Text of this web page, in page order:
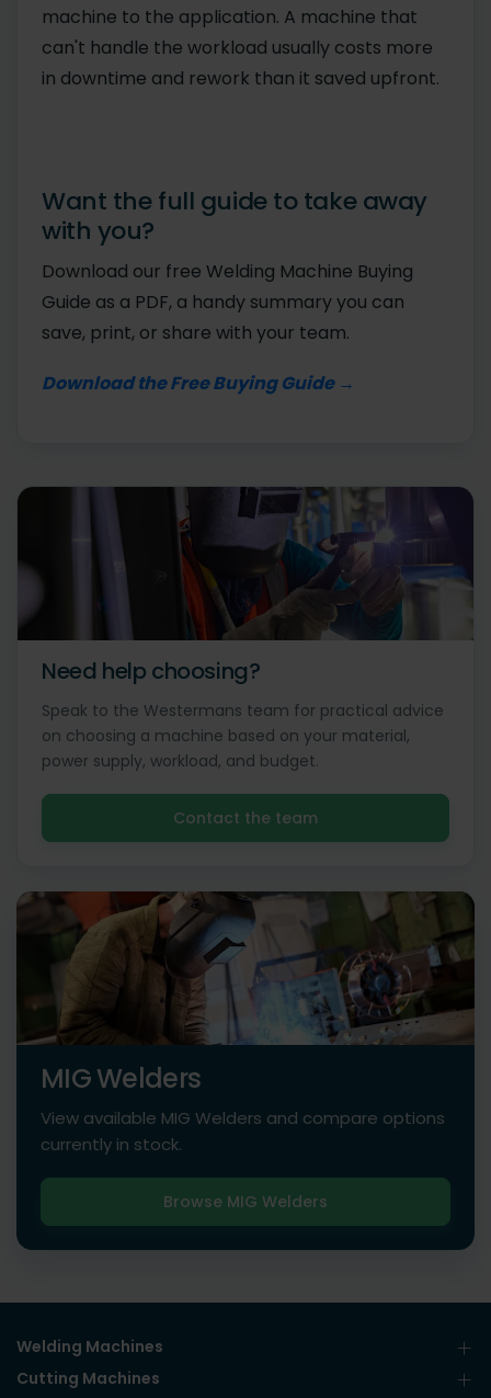
machine to the application. A machine that
can't handle the workload usually costs more
in downtime and rework than it saved upfront.
Want the full guide to take away
with you?
Download our free Welding Machine Buying
Guide as a PDF, a handy summary you can
save, print, or share with your team.
Download the Free Buying Guide →
Need help choosing?
Speak to the Westermans team for practical advice
on choosing a machine based on your material,
power supply, workload, and budget.
Contact the team
MIG Welders
View available MIG Welders and compare options
currently in stock.
Browse MIG Welders
Welding Machines
Cutting Machines